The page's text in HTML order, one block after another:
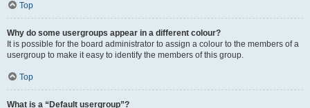
Top
Why do some usergroups appear in a different colour?
It is possible for the board administrator to assign a colour to the members of a
usergroup to make it easy to identify the members of this group.
Top
What is a “Default usergroup”?